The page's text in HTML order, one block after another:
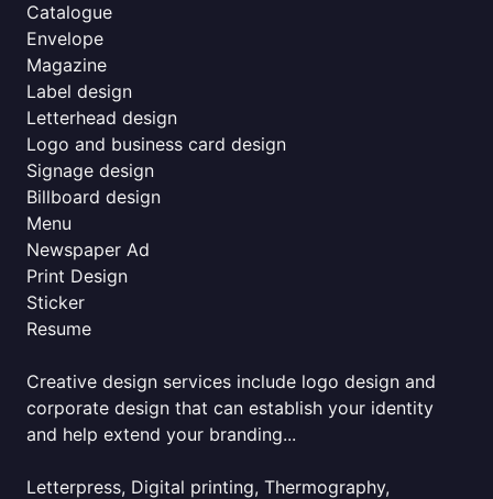
Catalogue
Envelope
Magazine
Label design
Letterhead design
Logo and business card design
Signage design
Billboard design
Menu
Newspaper Ad
Print Design
Sticker
Resume
Creative design services include logo design and
corporate design that can establish your identity
and help extend your branding...
Letterpress, Digital printing, Thermography,